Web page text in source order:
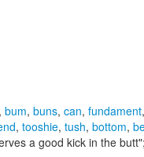
, bum, buns, can, fundament
, tooshie, tush, bottom,
a good kick in the